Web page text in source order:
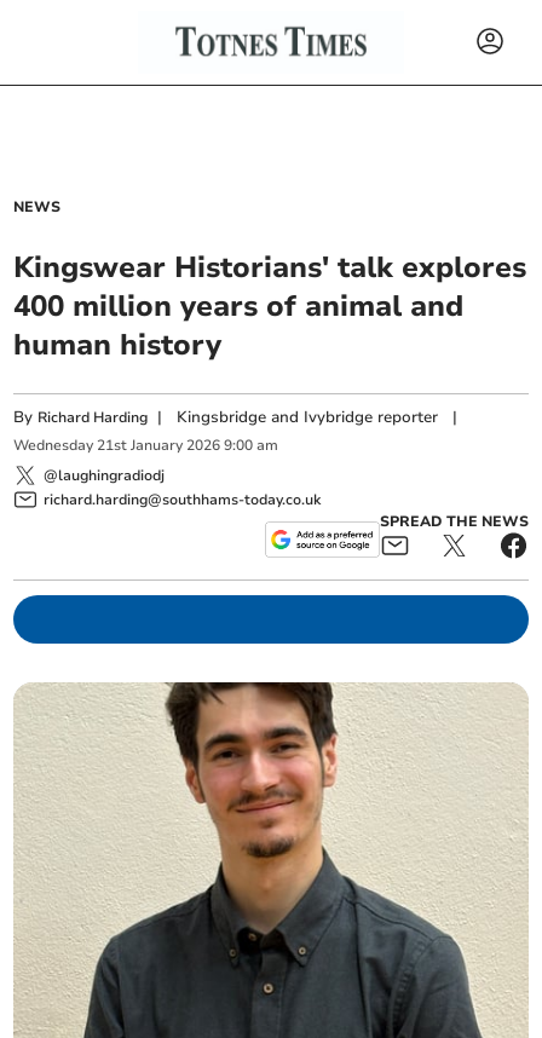
NEWS
Kingswear Historians' talk explores
400 million years of animal and
human history
By Richard Harding | Kingsbridge and Ivybridge reporter |
Wednesday 21st January 2026 9:00 am
@laughingradiodj
richard.harding@southhams-today.co.uk
SPREAD THE NEWS